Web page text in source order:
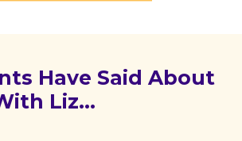
Have Said About
Liz…